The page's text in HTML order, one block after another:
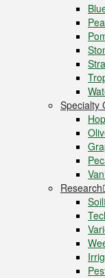
Specialty
Research
Soil